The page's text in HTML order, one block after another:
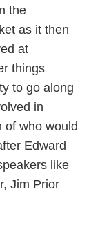
the
as it then
at
things
to go along
in
of who would
Edward
like
Jim Prior